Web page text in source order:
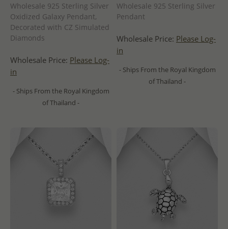
Wholesale 925 Sterling Silver
Oxidized Galaxy Pendant,
Decorated with CZ Simulated
Diamonds
Wholesale Price: Please Log-
in
- Ships From the Royal Kingdom
of Thailand -
Wholesale 925 Sterling Silver
Pendant
Wholesale Price: Please Log-
in
- Ships From the Royal Kingdom
of Thailand -